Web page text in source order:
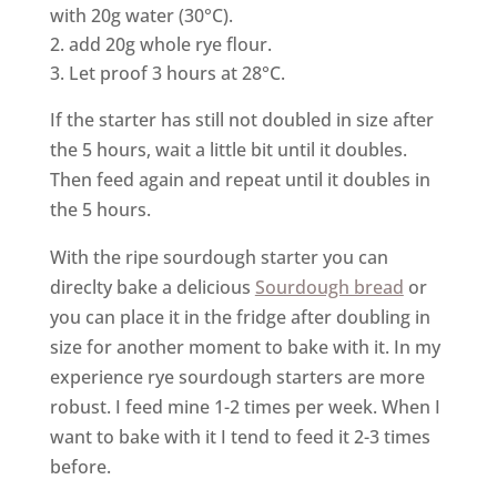
with 20g water (30°C).
add 20g whole rye flour.
Let proof 3 hours at 28°C.
If the starter has still not doubled in size after
the 5 hours, wait a little bit until it doubles.
Then feed again and repeat until it doubles in
the 5 hours.
With the ripe sourdough starter you can
direclty bake a delicious Sourdough bread or
you can place it in the fridge after doubling in
size for another moment to bake with it. In my
experience rye sourdough starters are more
robust. I feed mine 1-2 times per week. When I
want to bake with it I tend to feed it 2-3 times
before.